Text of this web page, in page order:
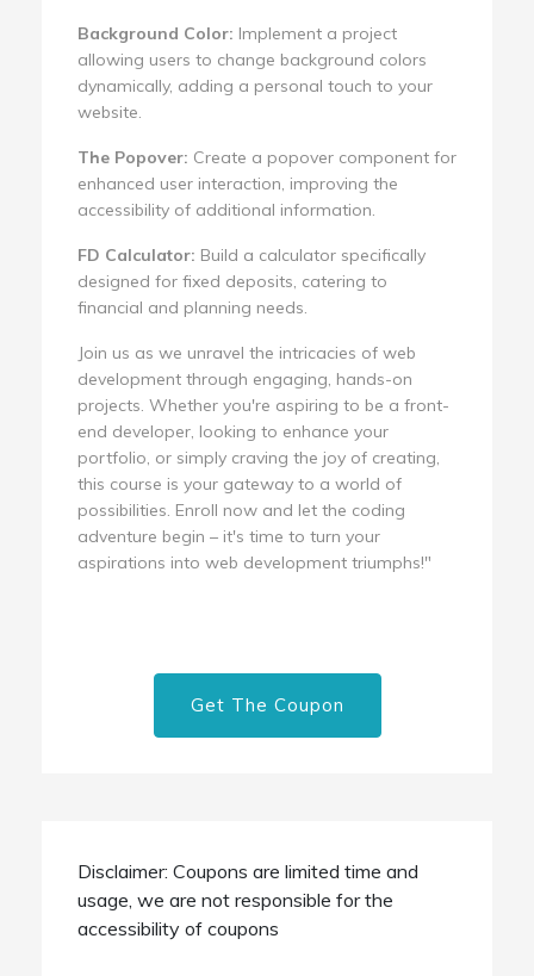
Background Color: Implement a project
allowing users to change background colors
dynamically, adding a personal touch to your
website.
The Popover: Create a popover component for
enhanced user interaction, improving the
accessibility of additional information.
FD Calculator: Build a calculator specifically
designed for fixed deposits, catering to
financial and planning needs.
Join us as we unravel the intricacies of web
development through engaging, hands-on
projects. Whether you're aspiring to be a front-
end developer, looking to enhance your
portfolio, or simply craving the joy of creating,
this course is your gateway to a world of
possibilities. Enroll now and let the coding
adventure begin – it's time to turn your
aspirations into web development triumphs!"
Get The Coupon
Disclaimer: Coupons are limited time and
usage, we are not responsible for the
accessibility of coupons